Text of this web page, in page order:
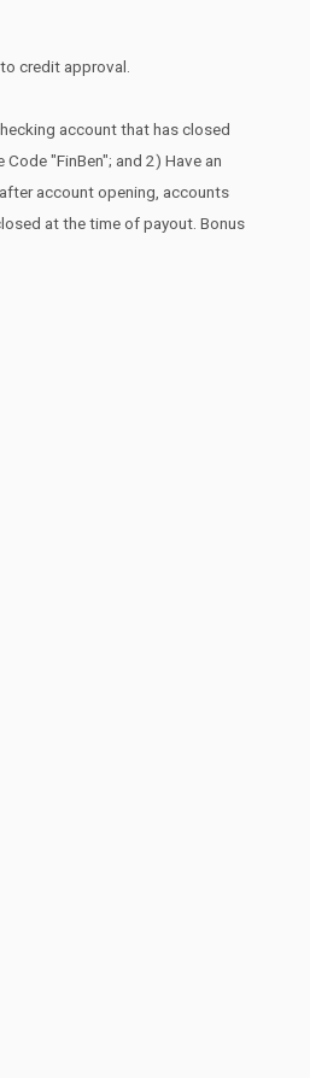
credit approval.
account that has closed
"FinBen"; and 2) Have an
account opening, accounts
at the time of payout. Bonus